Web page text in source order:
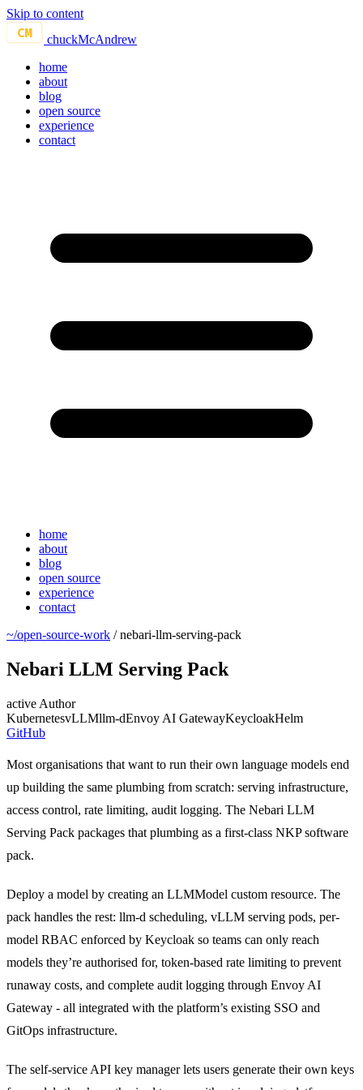
Skip to content
CM
chuckMcAndrew
home
about
blog
open source
experience
contact
home
about
blog
open source
experience
contact
~/open-source-work /nebari-llm-serving-pack
Nebari LLM Serving Pack
active Author
KubernetesvLLMllm-dEnvoy AI GatewayKeycloakHelm
GitHub
Most organisations that want to run their own language models end
up building the same plumbing from scratch: serving infrastructure,
access control, rate limiting, audit logging. The Nebari LLM
Serving Pack packages that plumbing as a first-class NKP software
pack.
Deploy a model by creating an LLMModel custom resource. The
pack handles the rest: llm-d scheduling, vLLM serving pods, per-
model RBAC enforced by Keycloak so teams can only reach
models they’re authorised for, token-based rate limiting to prevent
runaway costs, and complete audit logging through Envoy AI
Gateway - all integrated with the platform’s existing SSO and
GitOps infrastructure.
The self-service API key manager lets users generate their own keys